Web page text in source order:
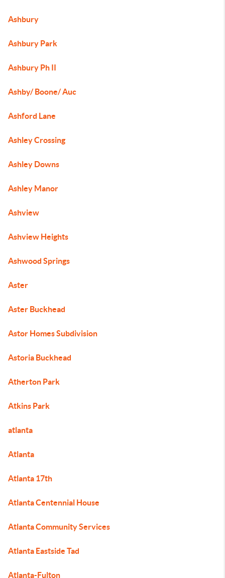
Ashbury
Ashbury Park
Ashbury Ph II
Ashby/ Boone/ Auc
Ashford Lane
Ashley Crossing
Ashley Downs
Ashley Manor
Ashview
Ashview Heights
Ashwood Springs
Aster
Aster Buckhead
Astor Homes Subdivision
Astoria Buckhead
Atherton Park
Atkins Park
atlanta
Atlanta
Atlanta 17th
Atlanta Centennial House
Atlanta Community Services
Atlanta Eastside Tad
Atlanta-Fulton